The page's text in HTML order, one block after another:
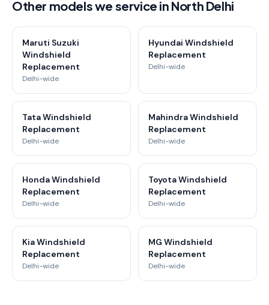
Other models we service in North Delhi
Maruti Suzuki
Windshield
Replacement
Delhi-wide
Hyundai Windshield
Replacement
Delhi-wide
Tata Windshield
Replacement
Delhi-wide
Mahindra Windshield
Replacement
Delhi-wide
Honda Windshield
Replacement
Delhi-wide
Toyota Windshield
Replacement
Delhi-wide
Kia Windshield
Replacement
Delhi-wide
MG Windshield
Replacement
Delhi-wide